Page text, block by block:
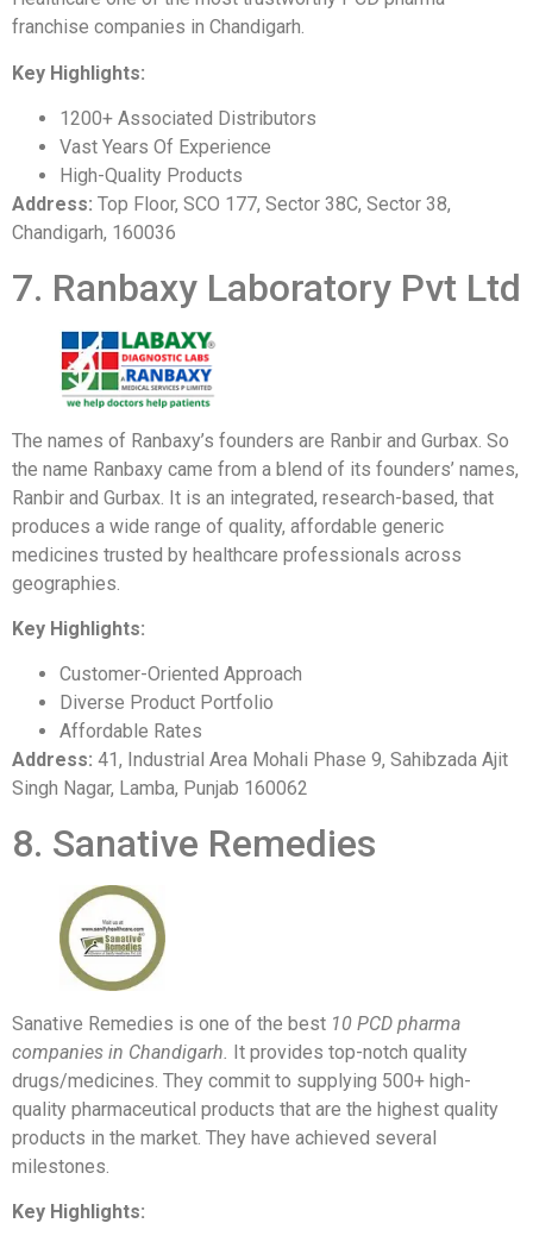
franchise companies in Chandigarh.
Key Highlights:
1200+ Associated Distributors
Vast Years Of Experience
High-Quality Products
Address: Top Floor, SCO 177, Sector 38C, Sector 38,
Chandigarh, 160036
7. Ranbaxy Laboratory Pvt Ltd
The names of Ranbaxy’s founders are Ranbir and Gurbax. So
the name Ranbaxy came from a blend of its founders’ names,
Ranbir and Gurbax. It is an integrated, research-based, that
produces a wide range of quality, affordable generic
medicines trusted by healthcare professionals across
geographies.
Key Highlights:
Customer-Oriented Approach
Diverse Product Portfolio
Affordable Rates
Address: 41, Industrial Area Mohali Phase 9, Sahibzada Ajit
Singh Nagar, Lamba, Punjab 160062
8. Sanative Remedies
Sanative Remedies is one of the best 10 PCD pharma
companies in Chandigarh. It provides top-notch quality
drugs/medicines. They commit to supplying 500+ high-
quality pharmaceutical products that are the highest quality
products in the market. They have achieved several
milestones.
Key Highlights: